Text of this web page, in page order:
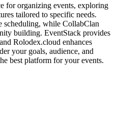
for organizing events, exploring
tailored to specific needs.
scheduling, while CollabClan
building. EventStack provides
Rolodex.cloud enhances
your goals, audience, and
best platform for your events.